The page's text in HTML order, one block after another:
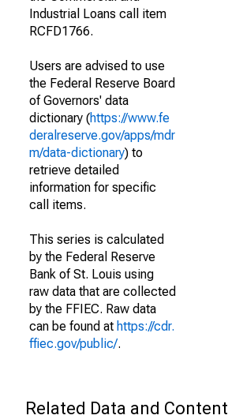
Industrial Loans call item
RCFD1766.
Users are advised to use
the Federal Reserve Board
of Governors' data
dictionary (https://www.fe
deralreserve.gov/apps/mdr
m/data-dictionary) to
retrieve detailed
information for specific
call items.
This series is calculated
by the Federal Reserve
Bank of St. Louis using
raw data that are collected
by the FFIEC. Raw data
can be found at https://cdr.
ffiec.gov/public/.
Related Data and Content